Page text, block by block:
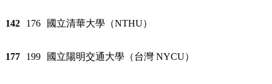
142 176 國立清華大學（NTHU）
177 199 國立陽明交通大學（台灣 NYCU）